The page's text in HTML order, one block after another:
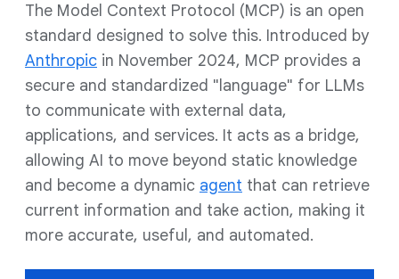
The Model Context Protocol (MCP) is an open
standard designed to solve this. Introduced by
Anthropic in November 2024, MCP provides a
secure and standardized "language" for LLMs
to communicate with external data,
applications, and services. It acts as a bridge,
allowing AI to move beyond static knowledge
and become a dynamic agent that can retrieve
current information and take action, making it
more accurate, useful, and automated.